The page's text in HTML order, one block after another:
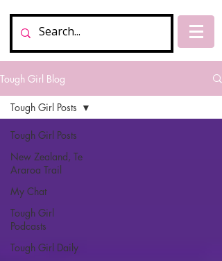
Tough Girl Blog
Tough Girl Posts
New Zealand, Te
Araroa Trail
My Chat
Tough Girl
Podcasts
Tough Girl Daily
Tough Girl Posts